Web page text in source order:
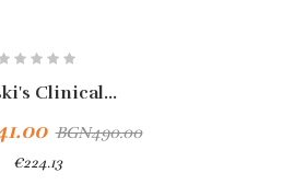
Clinical...
BGN490.00
€224.13